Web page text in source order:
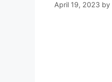
April 19, 2023 by